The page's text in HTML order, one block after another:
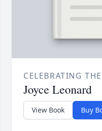
CELEBRATING
Joyce Leonard
View Book Buy